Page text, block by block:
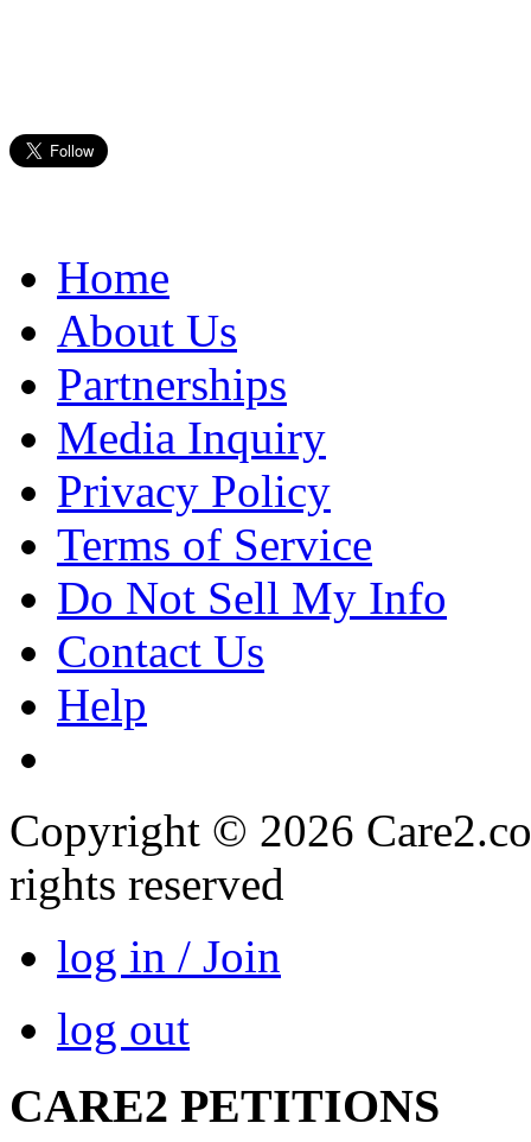
Home
About Us
Partnerships
Media Inquiry
Privacy Policy
Terms of Service
Do Not Sell My Info
Contact Us
Help
Copyright © 2026
rights reserved
log in / Join
log out
CARE2 PETITIONS